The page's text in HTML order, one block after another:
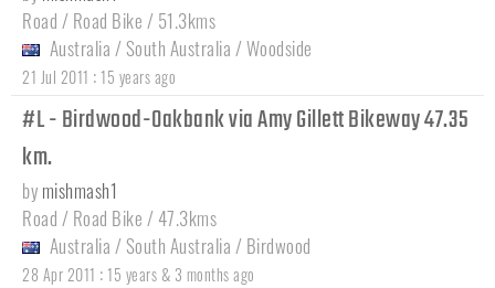
Road / Road Bike / 51.3kms
Australia / South Australia /Woodside
21 Jul 2011 : 15 years ago
#L - Birdwood-Oakbank via Amy Gillett Bikeway 47.35
km.
by mishmash1
Road / Road Bike / 47.3kms
Australia / South Australia / Birdwood
28 Apr 2011 : 15 years & 3 months ago